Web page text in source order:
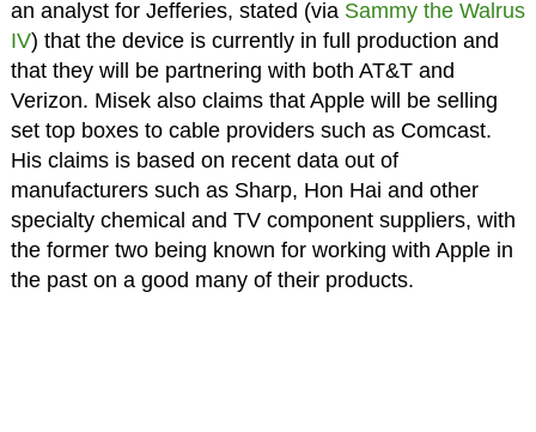
an analyst for Jefferies, stated (via Sammy the Walrus
IV) that the device is currently in full production and
that they will be partnering with both AT&T and
Verizon. Misek also claims that Apple will be selling
set top boxes to cable providers such as Comcast.
His claims is based on recent data out of
manufacturers such as Sharp, Hon Hai and other
specialty chemical and TV component suppliers, with
the former two being known for working with Apple in
the past on a good many of their products.